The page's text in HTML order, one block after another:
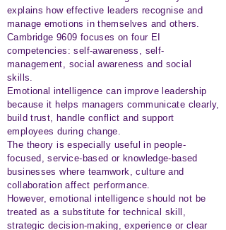
explains how effective leaders recognise and
manage emotions in themselves and others.
Cambridge 9609 focuses on four EI
competencies: self-awareness, self-
management, social awareness and social
skills.
Emotional intelligence can improve leadership
because it helps managers communicate clearly,
build trust, handle conflict and support
employees during change.
The theory is especially useful in people-
focused, service-based or knowledge-based
businesses where teamwork, culture and
collaboration affect performance.
However, emotional intelligence should not be
treated as a substitute for technical skill,
strategic decision-making, experience or clear